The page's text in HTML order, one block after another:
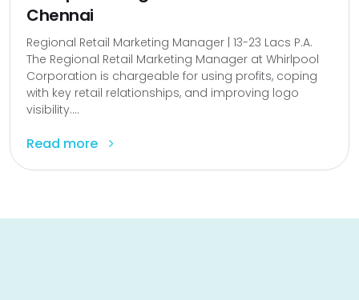
Chennai
Regional Retail Marketing Manager | 13-23 Lacs P.A.
The Regional Retail Marketing Manager at Whirlpool
Corporation is chargeable for using profits, coping
with key retail relationships, and improving logo
visibility....
Read more